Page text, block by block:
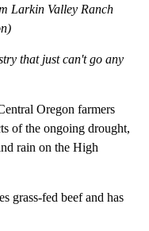
Larkin Valley Ranch
that just can't go any
Oregon farmers
of the ongoing drought,
rain on the High
grass-fed beef and has